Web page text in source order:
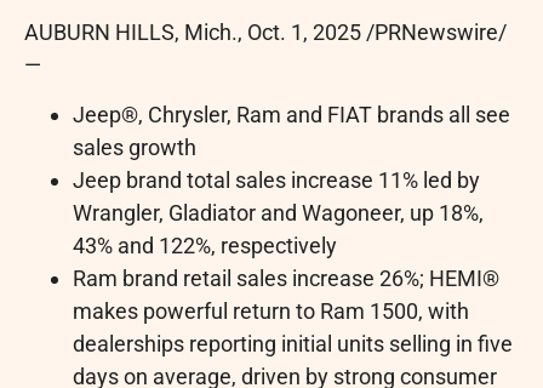
AUBURN HILLS, Mich., Oct. 1, 2025 /PRNewswire/
—
Jeep®, Chrysler, Ram and FIAT brands all see
sales growth
Jeep brand total sales increase 11% led by
Wrangler, Gladiator and Wagoneer, up 18%,
43% and 122%, respectively
Ram brand retail sales increase 26%; HEMI®
makes powerful return to Ram 1500, with
dealerships reporting initial units selling in five
days on average, driven by strong consumer